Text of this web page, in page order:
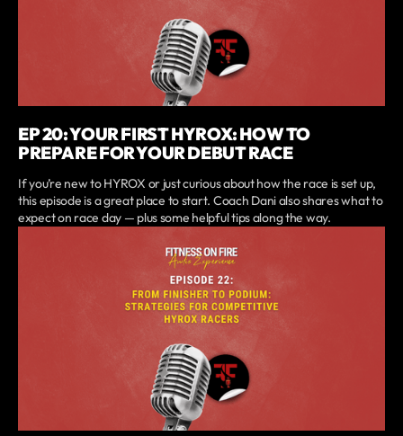
EP 20: YOUR FIRST HYROX: HOW TO
PREPARE FOR YOUR DEBUT RACE
If you’re new to HYROX or just curious about how the race is set up,
this episode is a great place to start. Coach Dani also shares what to
expect on race day — plus some helpful tips along the way.